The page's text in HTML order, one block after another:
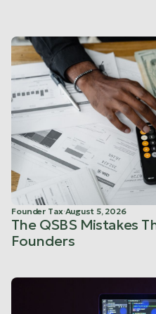
Founder Tax·August 5, 2026
The QSBS Mistakes
Founders